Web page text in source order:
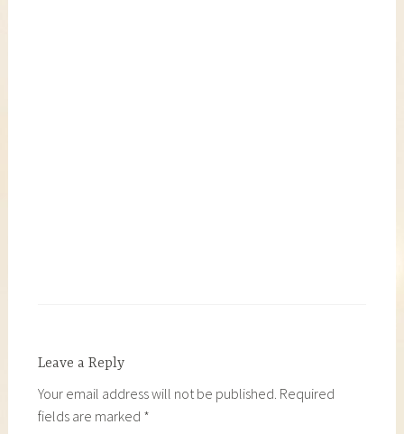
Leave a Reply
Your email address will not be published. Required
fields are marked *